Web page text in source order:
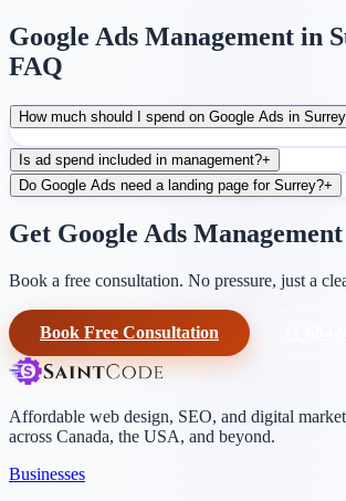
Google Ads Management in
FAQ
How much should I spend on Google Ads in
Is ad spend included in management?+
Do Google Ads need a landing page for Surrey?+
Get Google Ads
Book a free consultation. No pressure, just a
Book Free Consultation
Affordable web design, SEO, and digital
across Canada, the USA, and beyond.
Businesses